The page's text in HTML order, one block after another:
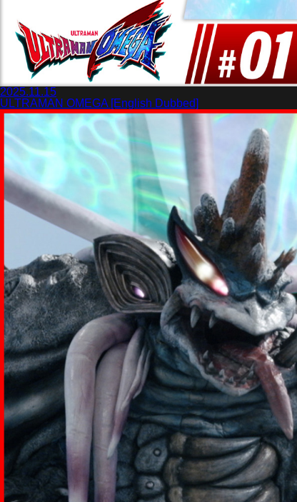
2025.11.15
ULTRAMAN OMEGA [English Dubbed]